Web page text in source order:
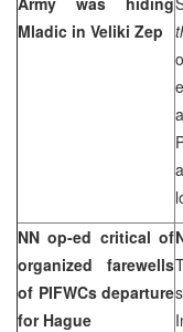
Mladic in Veliki Zep
NN op-ed critical of
organized farewells
of PIFWCs departure
for Hague